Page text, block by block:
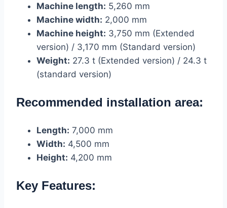
Machine length: 5,260 mm
Machine width: 2,000 mm
Machine height: 3,750 mm (Extended
version) / 3,170 mm (Standard version)
Weight: 27.3 t (Extended version) / 24.3 t
(standard version)
Recommended installation area:
Length: 7,000 mm
Width: 4,500 mm
Height: 4,200 mm
Key Features: